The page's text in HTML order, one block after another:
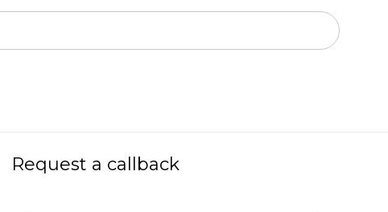
Request a callback